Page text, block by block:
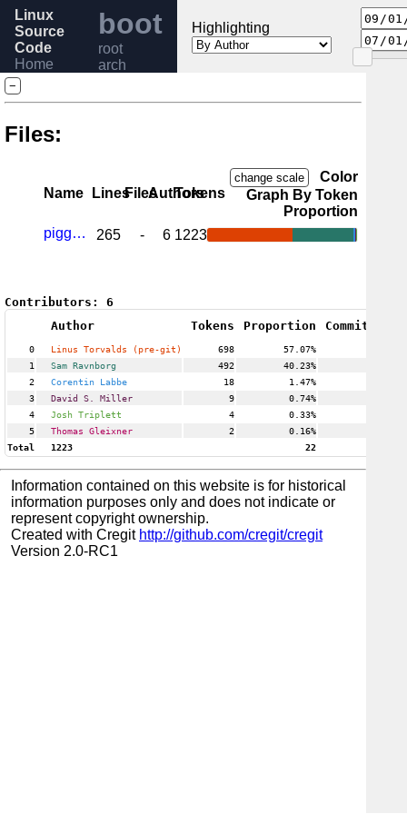
Linux
Source
Code
Home
Release
6.6
boot
root
arch
Highlighting
−
Files:
Name LinesFilesAuthors
Tokens
change scale
Color
Graph By Token
Proportion
piggyback.c
265 - 6 1223
Contributors: 6
Author
Tokens Proportion Commits
0 Linus Torvalds (pre-git) 698 57.07%
1
Sam Ravnborg 492 40.23%
2
Corentin Labbe 18 1.47%
3
David S. Miller 9 0.74%
4
Josh Triplett 4 0.33%
5
Thomas Gleixner 2 0.16%
Total
1223 22
Information contained on this website is for historical
information purposes only and does not indicate or
represent copyright ownership.
Created with Cregit http://github.com/cregit/cregit
Version 2.0-RC1